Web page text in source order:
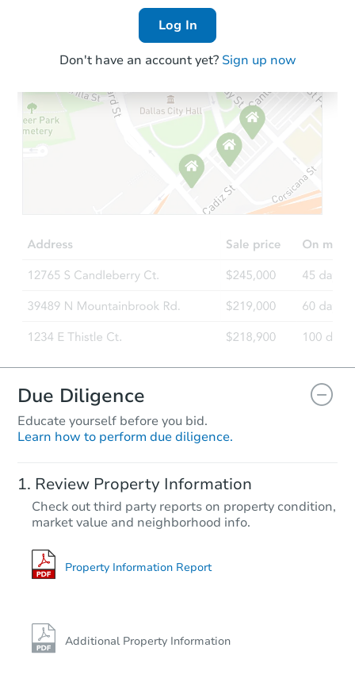
Log In
Don't have an account yet? Sign up now
Due Diligence
Educate yourself before you bid.
Learn how to perform due diligence.
Review Property Information
Check out third party reports on property condition,
market value and neighborhood info.
Property Information Report
Additional Property Information